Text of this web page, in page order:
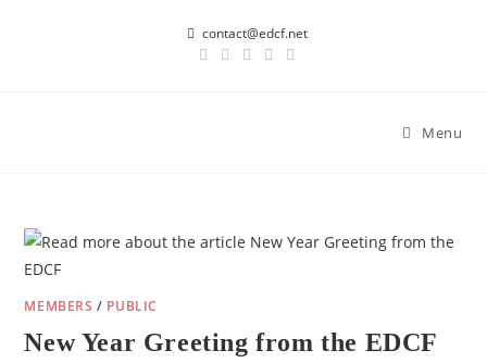
contact@edcf.net
Menu
MEMBERS / PUBLIC
New Year Greeting from the EDCF